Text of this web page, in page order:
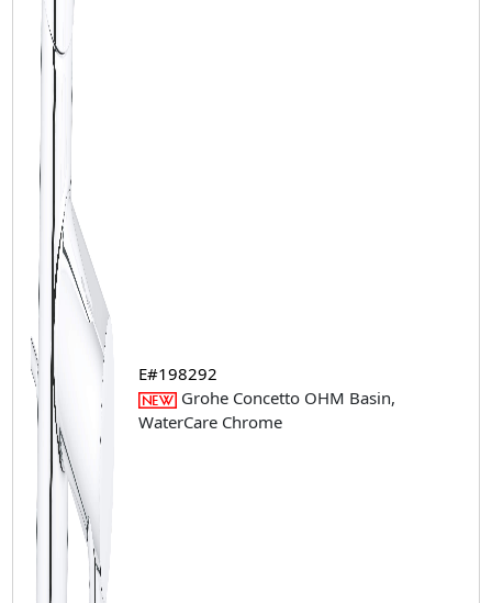
E#198292
Grohe Concetto OHM Basin,
WaterCare Chrome